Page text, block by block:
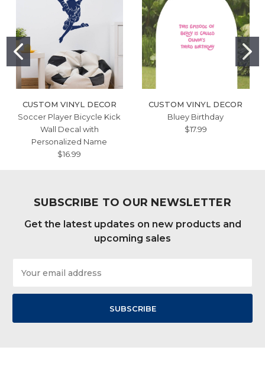
CUSTOM VINYL DECOR
Soccer Player Bicycle Kick
Wall Decal with
Personalized Name
$16.99
CUSTOM VINYL DECOR
Bluey Birthday
$17.99
SUBSCRIBE TO OUR NEWSLETTER
Get the latest updates on new products and
upcoming sales
Address